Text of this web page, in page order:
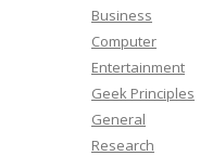
Business
Computer
Entertainment
Geek Principles
General
Research